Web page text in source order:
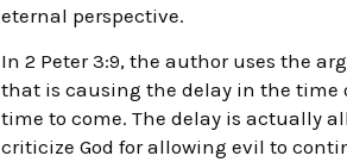
eternal perspective.
In 2 Peter 3:9, the author uses the
that is causing the delay in the time
time to come. The delay is actually
criticize God for allowing evil to